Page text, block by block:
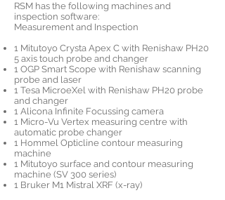
RSM has the following machines and
inspection software:
Measurement and Inspection
1 Mitutoyo Crysta Apex C with Renishaw PH20
5 axis touch probe and changer
1 OGP Smart Scope with Renishaw scanning
probe and laser
1 Tesa MicroeXel with Renishaw PH20 probe
and changer
1 Alicona Infinite Focussing camera
1 Micro-Vu Vertex measuring centre with
automatic probe changer
1 Hommel Opticline contour measuring
machine
1 Mitutoyo surface and contour measuring
machine (SV 300 series)
1 Bruker M1 Mistral XRF (x-ray)